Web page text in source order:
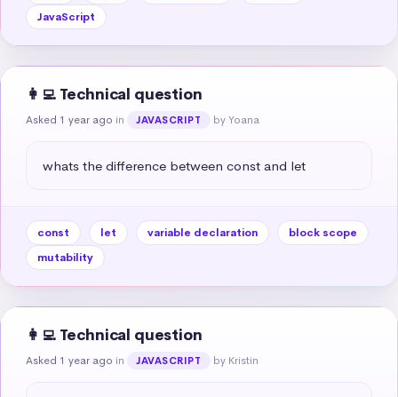
JavaScript
👩‍💻 Technical question
Asked 1 year ago in JAVASCRIPT by Yoana
whats the difference between const and let
const let variable declaration
block scope
mutability
👩‍💻 Technical question
Asked 1 year ago in JAVASCRIPT by Kristin